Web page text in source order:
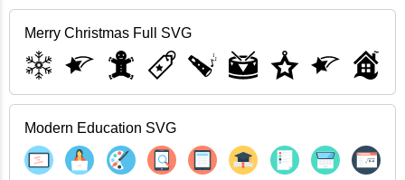
Merry Christmas Full SVG
Modern Education SVG